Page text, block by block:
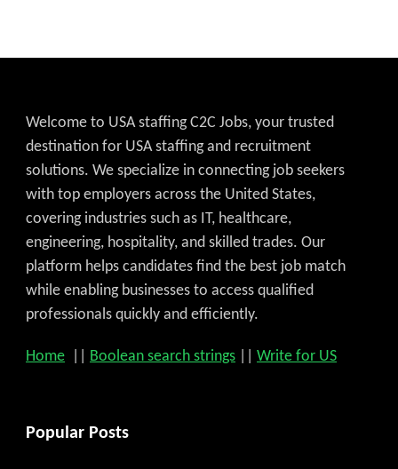
Welcome to USA staffing C2C Jobs, your trusted
destination for USA staffing and recruitment
solutions. We specialize in connecting job seekers
with top employers across the United States,
covering industries such as IT, healthcare,
engineering, hospitality, and skilled trades. Our
platform helps candidates find the best job match
while enabling businesses to access qualified
professionals quickly and efficiently.
Home Boolean search strings Write for US
Popular Posts